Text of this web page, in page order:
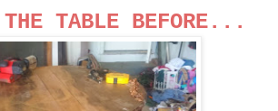
TABLE BEFORE...